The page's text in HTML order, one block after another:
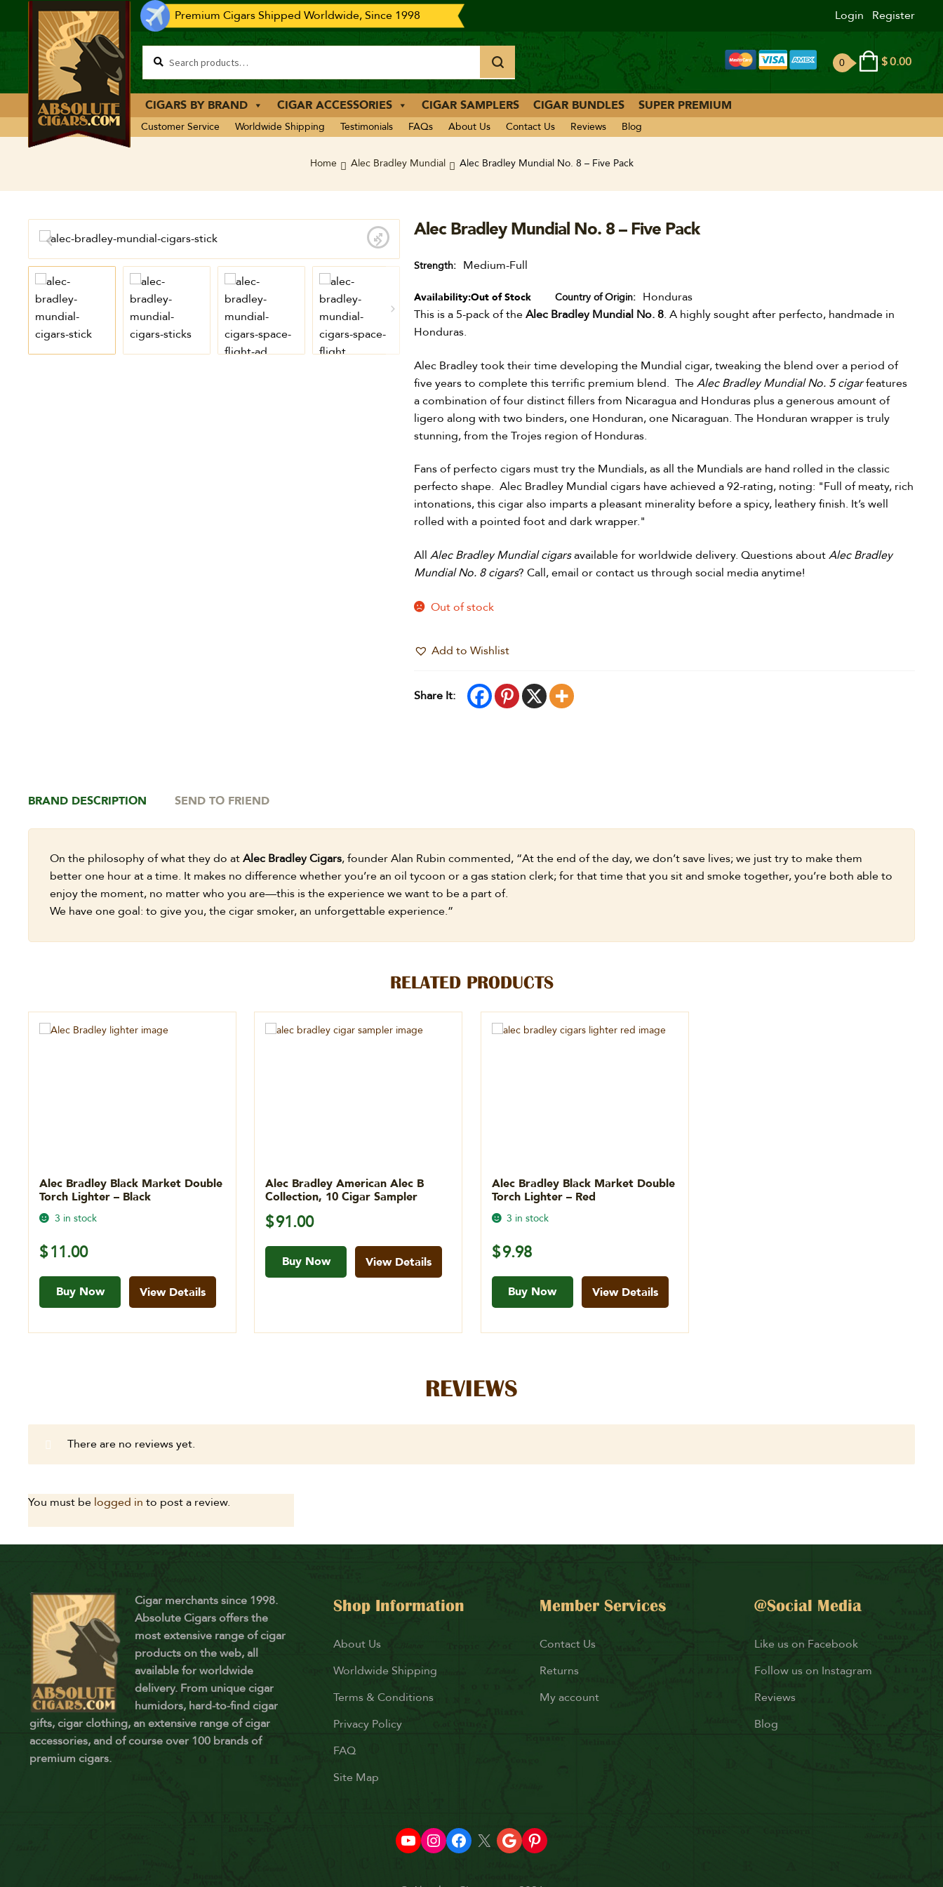
Premium Cigars Shipped Worldwide, Since 1998 Login Register
$0.00
0
CIGARS BY BRAND CIGAR ACCESSORIES CIGAR SAMPLERS CIGAR BUNDLES SUPER PREMIUM
Customer Service Worldwide Shipping Testimonials FAQs About Us Contact Us Reviews Blog
Home Alec Bradley Mundial Alec Bradley Mundial No. 8 – Five Pack
Alec Bradley Mundial No. 8 – Five Pack
Strength Medium-Full
Availability:Out of Stock Country of Origin
Honduras
This is a 5-pack of theAlec Bradley Mundial No. 8. A highly sought after perfecto, handmade in
Honduras.
Alec Bradley took their time developing the Mundial cigar, tweaking the blend over a period of
five years to complete this terrific premium blend. TheAlec Bradley Mundial No. 5 cigarfeatures
a combination of four distinct fillers from Nicaragua and Honduras plus a generous amount of
ligero along with two binders, one Honduran, one Nicaraguan. The Honduran wrapper is truly
stunning, from the Trojes region of Honduras.
Fans of perfecto cigars must try the Mundials, as all the Mundials are hand rolled in the classic
perfecto shape. Alec Bradley Mundial cigars have achieved a 92-rating, noting: "Full of meaty, rich
intonations, this cigar also imparts a pleasant minerality before a spicy, leathery finish. It’s well
rolled with a pointed foot and dark wrapper."
All Alec Bradley Mundial cigarsavailable for worldwide delivery. Questions aboutAlec Bradley
Mundial No. 8 cigars? Call, email or contact us through social media anytime!
Out of stock
Add to Wishlist
Share It:
BRAND DESCRIPTION SEND TO FRIEND
On the philosophy of what they do atAlec Bradley Cigars, founder Alan Rubin commented, “At the end of the day, we don’t save lives; we just try to make them
better one hour at a time. It makes no difference whether you’re an oil tycoon or a gas station clerk; for that time that you sit and smoke together, you’re both able to
enjoy the moment, no matter who you are—this is the experience we want to be a part of.
We have one goal: to give you, the cigar smoker, an unforgettable experience.”
RELATED PRODUCTS
Alec Bradley Black Market Double
Torch Lighter – Black
3 in stock
$11.00
Buy Now View Details
Alec Bradley American Alec B
Collection, 10 Cigar Sampler
$91.00
Buy Now View Details
Alec Bradley Black Market Double
Torch Lighter – Red
3 in stock
$9.98
Buy Now View Details
REVIEWS
There are no reviews yet.
You must be logged in to post a review.
Cigar merchants since 1998.
Absolute Cigars offers the
most extensive range of cigar
products on the web, all
available for worldwide
delivery. From unique cigar
humidors, hard-to-find cigar
gifts, cigar clothing, an extensive range of cigar
accessories, and of course over 100 brands of
premium cigars.
Shop Information
About Us
Worldwide Shipping
Terms & Conditions
Privacy Policy
FAQ
Site Map
Member Services
Contact Us
Returns
My account
@Social Media
Like us on Facebook
Follow us on Instagram
Reviews
Blog